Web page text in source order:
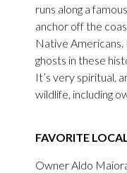
runs along a
anchor off the
Native
ghosts in these
It’s very spiritual,
wildlife, including
FAVORITE
Owner Aldo